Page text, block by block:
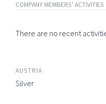
COMPANY MEMBERS' ACTIVITIES
There are no recent
AUSTRIA
Silver